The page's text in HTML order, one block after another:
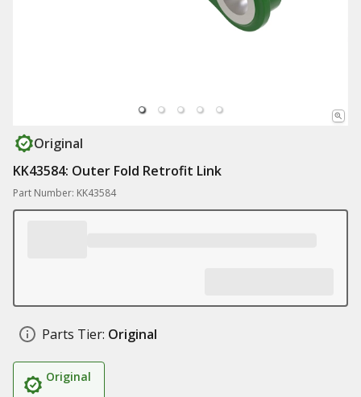
Original
KK43584: Outer Fold Retrofit Link
Part Number: KK43584
Parts Tier: Original
Original